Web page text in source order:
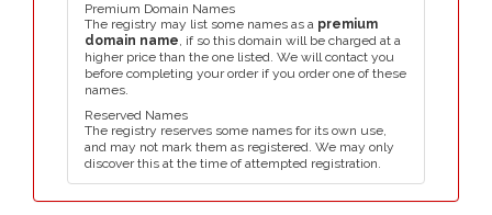
Premium Domain Names
The registry may list some names as a premium
domain name, if so this domain will be charged at a
higher price than the one listed. We will contact you
before completing your order if you order one of these
names.
Reserved Names
The registry reserves some names for its own use,
and may not mark them as registered. We may only
discover this at the time of attempted registration.